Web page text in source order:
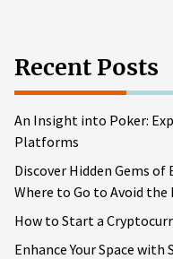
Recent Posts
An Insight into Poker:
Platforms
Discover Hidden Gems
Where to Go to Avoid the
How to Start a
Enhance Your Space